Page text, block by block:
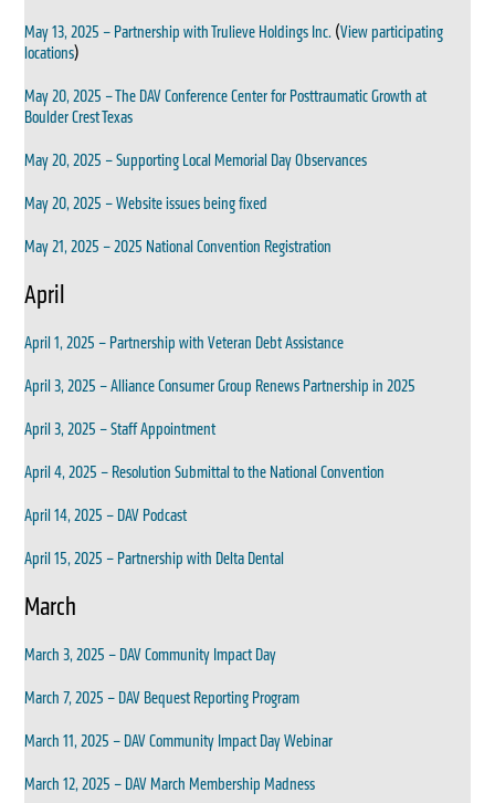
May 13, 2025 – Partnership with Trulieve Holdings Inc. (View participating
locations)
May 20, 2025 – The DAV Conference Center for Posttraumatic Growth at
Boulder Crest Texas
May 20, 2025 – Supporting Local Memorial Day Observances
May 20, 2025 – Website issues being fixed
May 21, 2025 – 2025 National Convention Registration
April
April 1, 2025 – Partnership with Veteran Debt Assistance
April 3, 2025 – Alliance Consumer Group Renews Partnership in 2025
April 3, 2025 – Staff Appointment
April 4, 2025 – Resolution Submittal to the National Convention
April 14, 2025 – DAV Podcast
April 15, 2025 – Partnership with Delta Dental
March
March 3, 2025 – DAV Community Impact Day
March 7, 2025 – DAV Bequest Reporting Program
March 11, 2025 – DAV Community Impact Day Webinar
March 12, 2025 – DAV March Membership Madness